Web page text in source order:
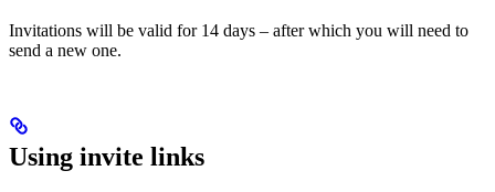
Invitations will be valid for 14 days – after which you will need to
send a new one.
Using invite links